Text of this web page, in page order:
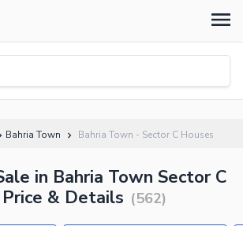
Bahria Town Bahria Town - Sector C Houses
in Bahria Town Sector C
& Details (562)